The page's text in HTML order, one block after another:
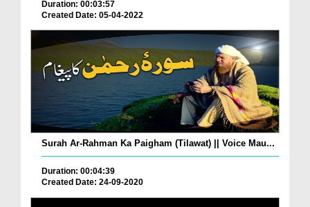
Duration: 00:03:57
Created Date: 05-04-2022
Surah Ar-Rahman Ka Paigham (Tilawat) || Voice Mau...
Duration: 00:04:39
Created Date: 24-09-2020